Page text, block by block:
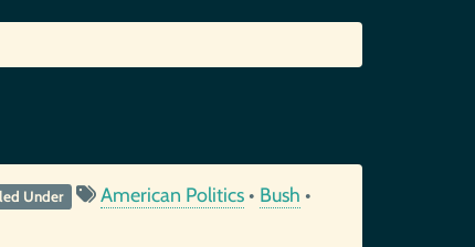
Under American Politics • Bush •